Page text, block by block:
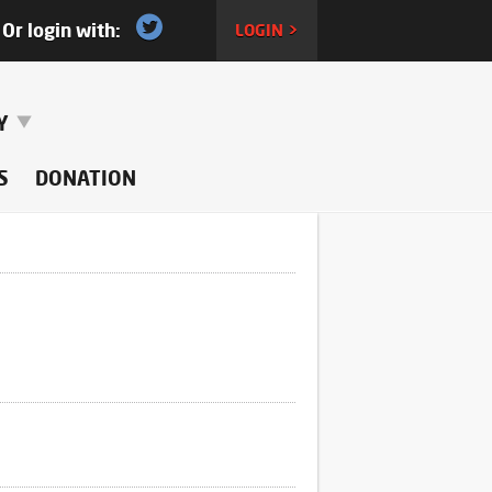
Or login with: LOGIN >
DONATION